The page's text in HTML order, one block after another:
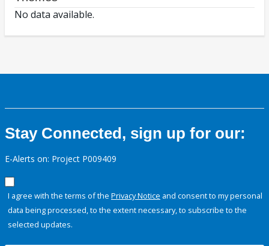
No data available.
Stay Connected, sign up for our:
E-Alerts on: Project P009409
I agree with the terms of the Privacy Notice and consent to my personal
data being processed, to the extent necessary, to subscribe to the
selected updates.